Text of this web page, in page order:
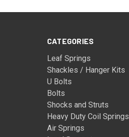
CATEGORIES
Leaf Springs
Shackles / Hanger Kits
U Bolts
Bolts
Shocks and Struts
Heavy Duty Coil Springs
Air Springs